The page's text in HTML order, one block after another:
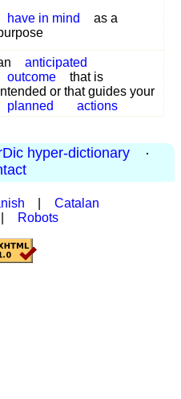
have in mind
as a
anticipated
outcome
that is
or that guides your
planned
actions
hyper-dictionary
·
Catalan
Robots